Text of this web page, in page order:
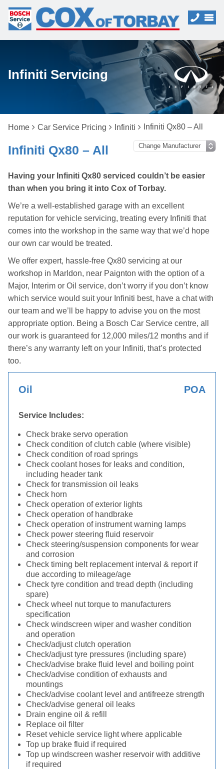
Infiniti Servicing
Home Car Service Pricing Infiniti Infiniti Qx80 – All
Infiniti Qx80 – All
Having your Infiniti Qx80 serviced couldn’t be easier
than when you bring it into Cox of Torbay.
We’re a well-established garage with an excellent
reputation for vehicle servicing, treating every Infiniti that
comes into the workshop in the same way that we’d hope
our own car would be treated.
We offer expert, hassle-free Qx80 servicing at our
workshop in Marldon, near Paignton with the option of a
Major, Interim or Oil service, don’t worry if you don’t know
which service would suit your Infiniti best, have a chat with
our team and we’ll be happy to advise you on the most
appropriate option. Being a Bosch Car Service centre, all
our work is guaranteed for 12,000 miles/12 months and if
there’s any warranty left on your Infiniti, that’s protected
too.
Oil POA
Service Includes:
Check brake servo operation
Check condition of clutch cable (where visible)
Check condition of road springs
Check coolant hoses for leaks and condition,
including header tank
Check for transmission oil leaks
Check horn
Check operation of exterior lights
Check operation of handbrake
Check operation of instrument warning lamps
Check power steering fluid reservoir
Check steering/suspension components for wear
and corrosion
Check timing belt replacement interval & report if
due according to mileage/age
Check tyre condition and tread depth (including
spare)
Check wheel nut torque to manufacturers
specification
Check windscreen wiper and washer condition
and operation
Check/adjust clutch operation
Check/adjust tyre pressures (including spare)
Check/advise brake fluid level and boiling point
Check/advise condition of exhausts and
mountings
Check/advise coolant level and antifreeze strength
Check/advise general oil leaks
Drain engine oil & refill
Replace oil filter
Reset vehicle service light where applicable
Top up brake fluid if required
Top up windscreen washer reservoir with additive
if required